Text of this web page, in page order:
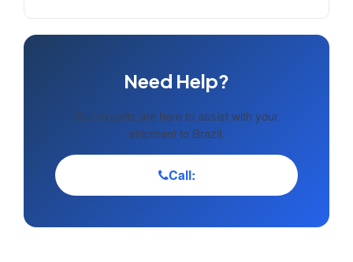
Need Help?
Our experts are here to assist with your
shipment to Brazil.
Call: